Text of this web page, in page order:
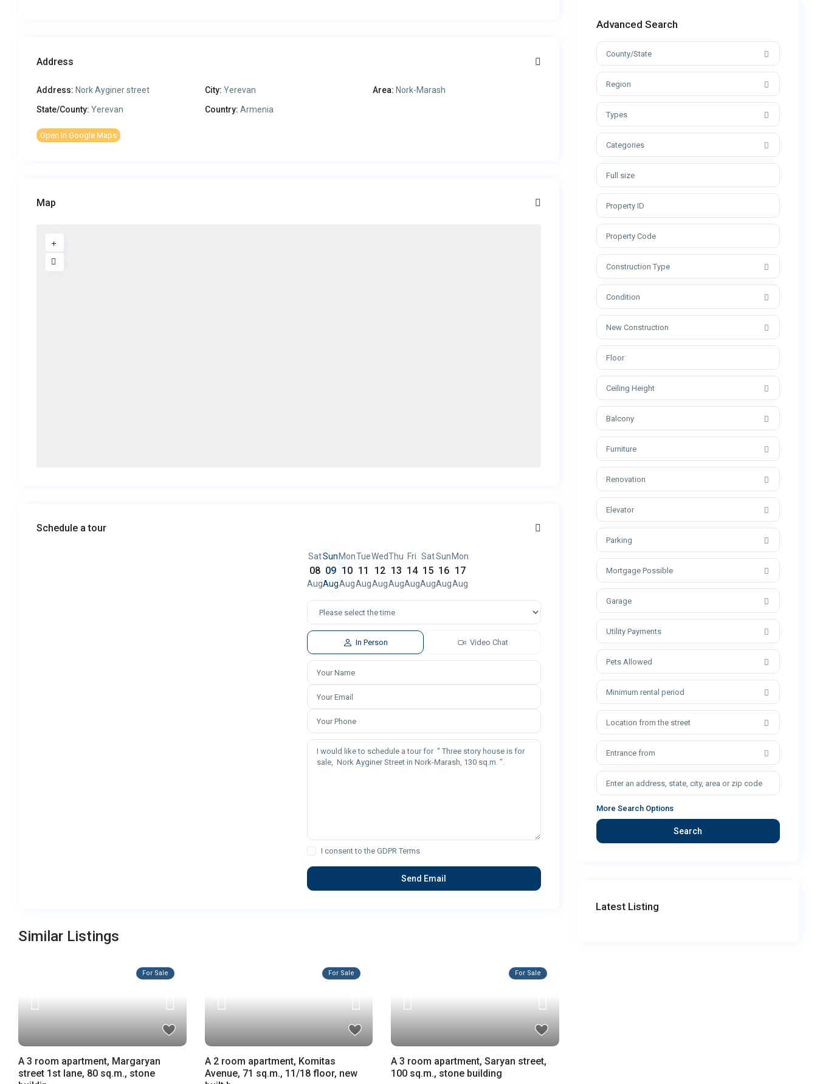
Address
Address: Nork Ayginer street City: Yerevan Area: Nork-Marash
State/County: Yerevan Country: Armenia
Open In Google Maps
Map
Schedule a tour
Sat
08
Aug
Sun
09
Aug
Mon
10
Aug
Tue
11
Aug
Wed
12
Aug
Thu
13
Aug
Fri
14
Aug
Sat
15
Aug
Sun
16
Aug
Mon
17
Aug
In Person Video Chat
I consent to the GDPR Terms
Similar Listings
For Sale
A 3 room apartment, Margaryan
street 1st lane, 80 sq.m., stone
For Sale
A 2 room apartment, Komitas
Avenue, 71 sq.m., 11/18 floor, new
For Sale
A 3 room apartment, Saryan street,
100 sq.m., stone building
Advanced Search
County/State
Region
Types
Categories
Construction Type
Condition
New Construction
Ceiling Height
Balcony
Furniture
Renovation
Elevator
Parking
Mortgage Possible
Garage
Utility Payments
Pets Allowed
Minimum rental period
Location from the street
Entrance from
More Search Options
Search
Latest Listing